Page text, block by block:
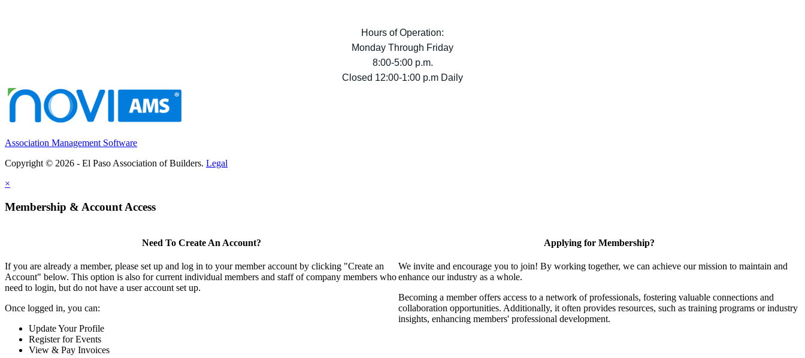
Hours of Operation:
Monday Through Friday
8:00-5:00 p.m.
Closed 12:00-1:00 p.m Daily
Association Management Software
Copyright © 2026 - El Paso Association of Builders. Legal
×
Membership & Account Access
Need To Create An Account?
If you are already a member, please set up and log in to your member account by clicking "Create an
Account" below. This option is also for current individual members and staff of company members who
need to login, but do not have a user account set up.
Once logged in, you can:
Update Your Profile
Register for Events
View & Pay Invoices
Applying for Membership?
We invite and encourage you to join! By working together, we can achieve our mission to maintain and
enhance our industry as a whole.
Becoming a member offers access to a network of professionals, fostering valuable connections and
collaboration opportunities. Additionally, it often provides resources, such as training programs or industry
insights, enhancing members' professional development.